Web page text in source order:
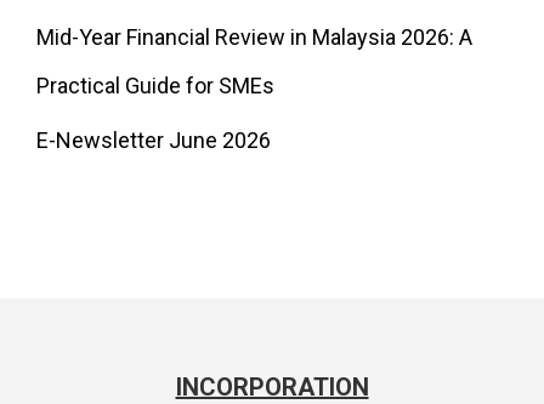
Mid-Year Financial Review in Malaysia 2026: A
Practical Guide for SMEs
E-Newsletter June 2026
INCORPORATION